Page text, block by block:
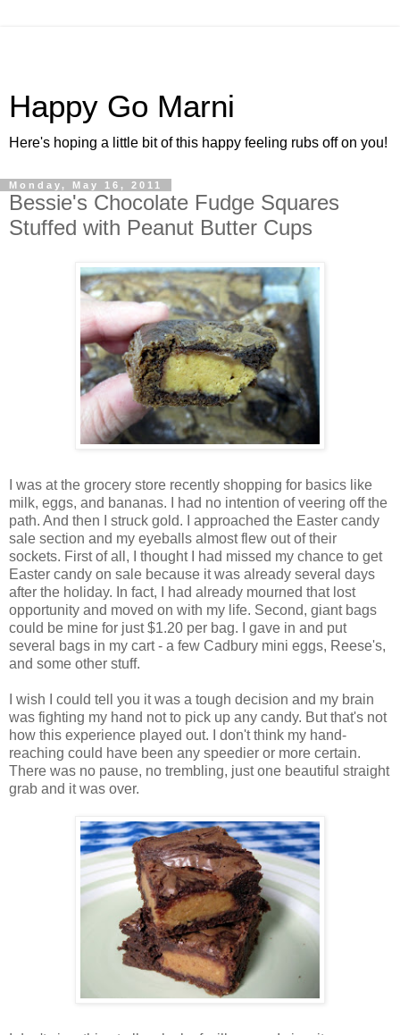
Happy Go Marni
Here's hoping a little bit of this happy feeling rubs off on you!
Monday, May 16, 2011
Bessie's Chocolate Fudge Squares
Stuffed with Peanut Butter Cups
I was at the grocery store recently shopping for basics like
milk, eggs, and bananas. I had no intention of veering off the
path. And then I struck gold. I approached the Easter candy
sale section and my eyeballs almost flew out of their
sockets. First of all, I thought I had missed my chance to get
Easter candy on sale because it was already several days
after the holiday. In fact, I had already mourned that lost
opportunity and moved on with my life. Second, giant bags
could be mine for just $1.20 per bag. I gave in and put
several bags in my cart - a few Cadbury mini eggs, Reese's,
and some other stuff.
I wish I could tell you it was a tough decision and my brain
was fighting my hand not to pick up any candy. But that's not
how this experience played out. I don't think my hand-
reaching could have been any speedier or more certain.
There was no pause, no trembling, just one beautiful straight
grab and it was over.